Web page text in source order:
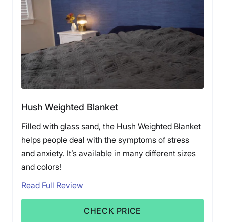
doctor if you’re unsure.
Hush Weighted Blanket
Filled with glass sand, the Hush Weighted Blanket
helps people deal with the symptoms of stress
and anxiety. It’s available in many different sizes
and colors!
Read Full Review
CHECK PRICE